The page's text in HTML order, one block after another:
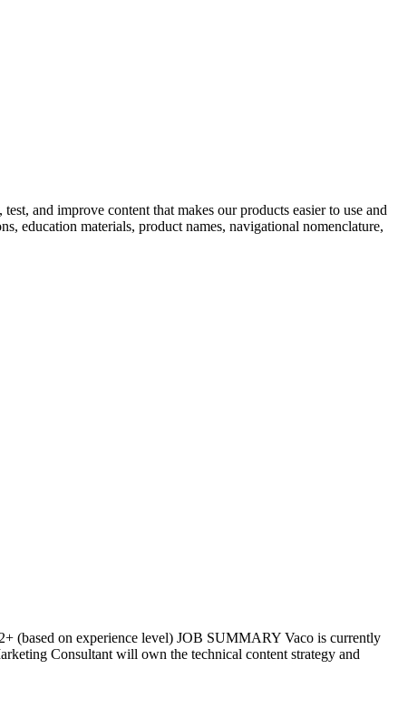
and improve content that makes our products easier to use and
education materials, product names, navigational nomenclature,
(based on experience level) JOB SUMMARY Vaco is currently
Consultant will own the technical content strategy and